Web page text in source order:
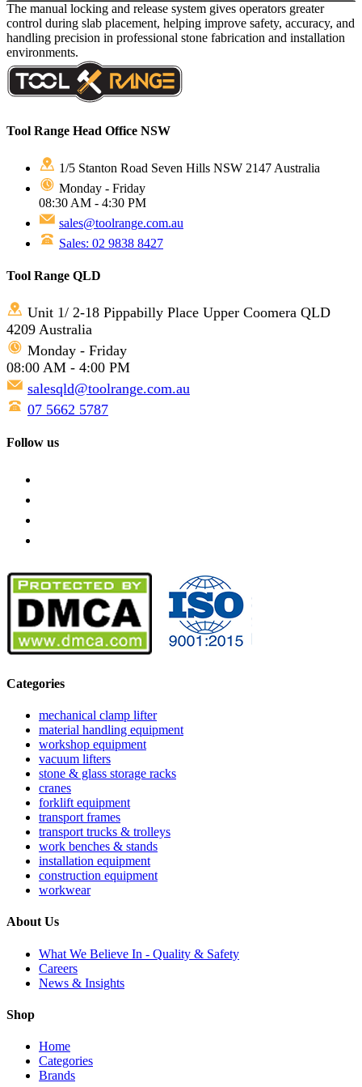
The manual locking and release system gives operators greater
control during slab placement, helping improve safety, accuracy, and
handling precision in professional stone fabrication and installation
environments.
Tool Range Head Office NSW
1/5 Stanton Road Seven Hills NSW 2147 Australia
Monday - Friday
08:30 AM - 4:30 PM
sales@toolrange.com.au
Sales: 02 9838 8427
Tool Range QLD
Unit 1/ 2-18 Pippabilly Place Upper Coomera QLD
4209 Australia
Monday - Friday
08:00 AM - 4:00 PM
salesqld@toolrange.com.au
07 5662 5787
Follow us
Categories
mechanical clamp lifter
material handling equipment
workshop equipment
vacuum lifters
stone & glass storage racks
cranes
forklift equipment
transport frames
transport trucks & trolleys
work benches & stands
installation equipment
construction equipment
workwear
About Us
What We Believe In - Quality & Safety
Careers
News & Insights
Shop
Home
Categories
Brands